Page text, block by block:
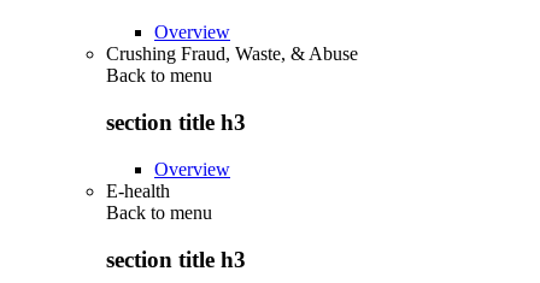
Overview
Crushing Fraud, Waste, & Abuse
Back to menu
section title h3
Overview
E-health
Back to menu
section title h3